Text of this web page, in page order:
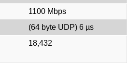
1100 Mbps
(64 byte UDP) 6 µs
18,432